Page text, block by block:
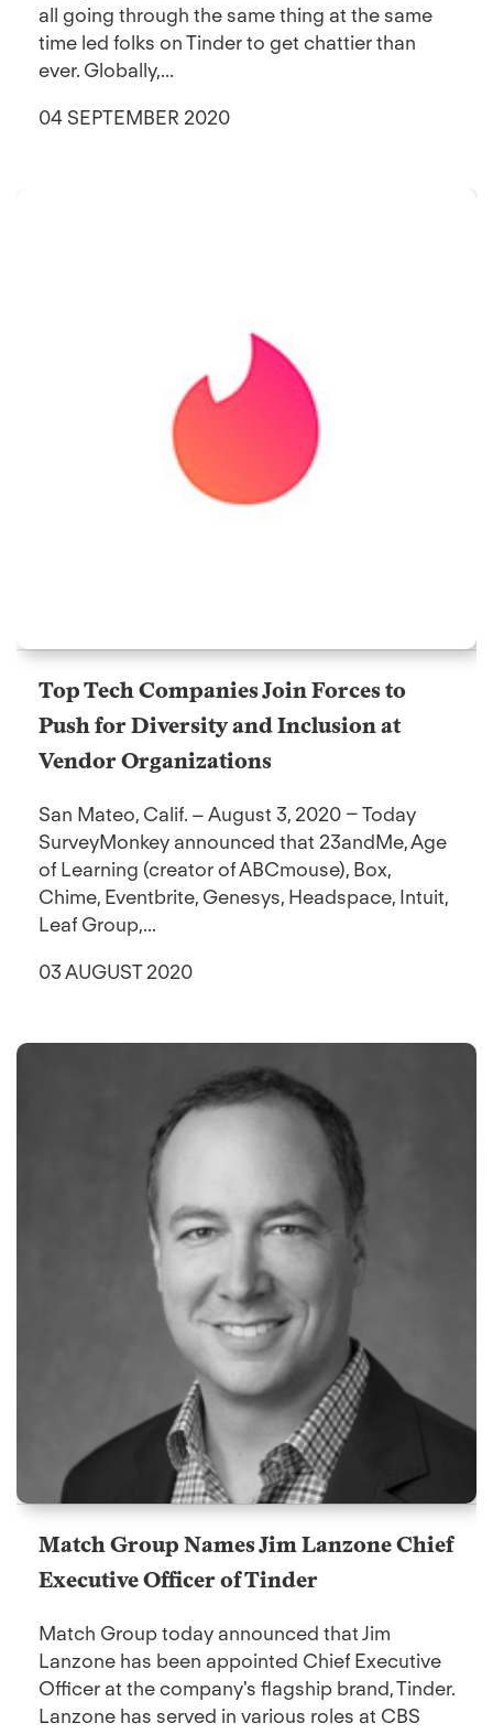
all going through the same thing at the same
time led folks on Tinder to get chattier than
ever. Globally,...
04 SEPTEMBER 2020
Top Tech Companies Join Forces to
Push for Diversity and Inclusion at
Vendor Organizations
San Mateo, Calif. – August 3, 2020 – Today
SurveyMonkey announced that 23andMe, Age
of Learning (creator of ABCmouse), Box,
Chime, Eventbrite, Genesys, Headspace, Intuit,
Leaf Group,...
03 AUGUST 2020
Match Group Names Jim Lanzone Chief
Executive Officer of Tinder
Match Group today announced that Jim
Lanzone has been appointed Chief Executive
Officer at the company's flagship brand, Tinder.
Lanzone has served in various roles at CBS